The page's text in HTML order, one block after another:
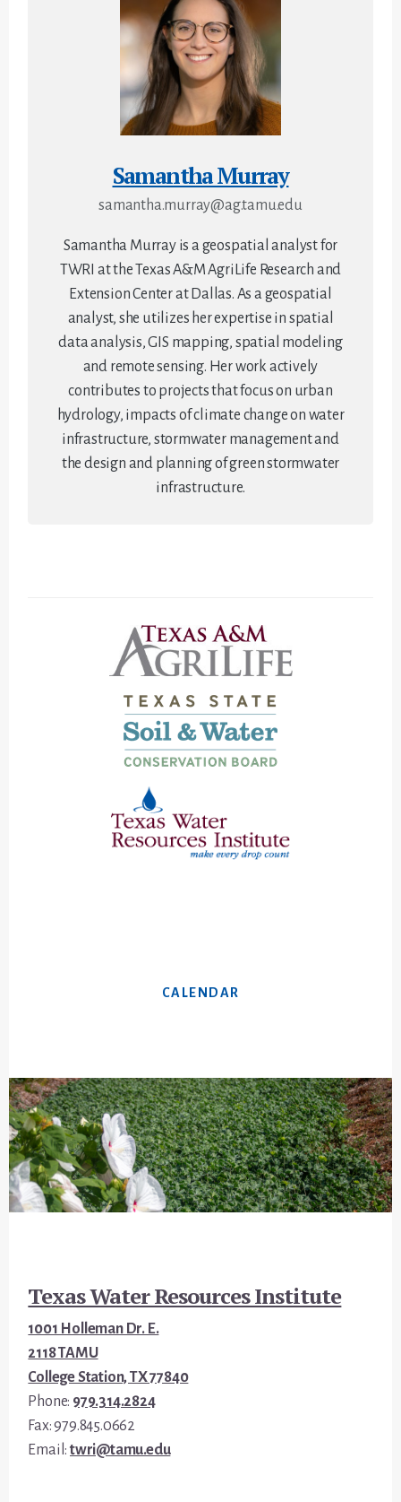
Samantha Murray
samantha.murray@ag.tamu.edu
Samantha Murray is a geospatial analyst for
TWRI at the Texas A&M AgriLife Research and
Extension Center at Dallas. As a geospatial
analyst, she utilizes her expertise in spatial
data analysis, GIS mapping, spatial modeling
and remote sensing. Her work actively
contributes to projects that focus on urban
hydrology, impacts of climate change on water
infrastructure, stormwater management and
the design and planning of green stormwater
infrastructure.
CALENDAR
Texas Water Resources Institute
1001 Holleman Dr. E.
2118 TAMU
College Station, TX 77840
Phone: 979.314.2824
Fax: 979.845.0662
Email: twri@tamu.edu